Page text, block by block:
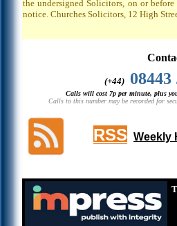
the undersigned Solicitors, on or
notice. Churches Solicitors, 12 High
(+44) 08443
Calls will cost 7p per minute, plus
Calls to this number may be recorded for
RSS Weekly